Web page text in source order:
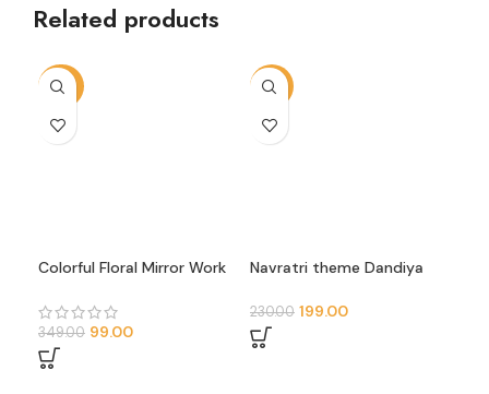
Related products
-72%
Colorful Floral Mirror Work
Design)
349.00 99.00
-13%
Navratri theme Dandiya
230.00 199.00